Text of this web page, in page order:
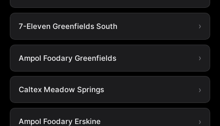
7-Eleven Greenfields South
Ampol Foodary Greenfields
Caltex Meadow Springs
Ampol Foodary Erskine